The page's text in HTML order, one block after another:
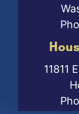
11811